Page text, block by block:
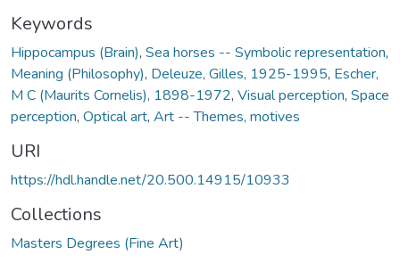
Keywords
Hippocampus (Brain), Sea horses -- Symbolic representation,
Meaning (Philosophy), Deleuze, Gilles, 1925-1995, Escher,
M C (Maurits Cornelis), 1898-1972, Visual perception, Space
perception, Optical art, Art -- Themes, motives
URI
https://hdl.handle.net/20.500.14915/10933
Collections
Masters Degrees (Fine Art)